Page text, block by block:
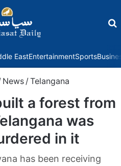
EastEntertainmentSports
News /Telangana
a forest from
was
in it
has been receiving